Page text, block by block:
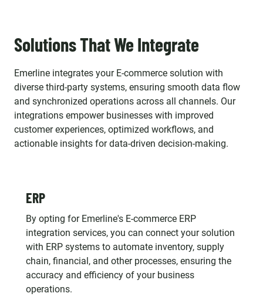
Solutions That We Integrate
Emerline integrates your E-commerce solution with
diverse third-party systems, ensuring smooth data flow
and synchronized operations across all channels. Our
integrations empower businesses with improved
customer experiences, optimized workflows, and
actionable insights for data-driven decision-making.
ERP
By opting for Emerline's E-commerce ERP
integration services, you can connect your solution
with ERP systems to automate inventory, supply
chain, financial, and other processes, ensuring the
accuracy and efficiency of your business
operations.